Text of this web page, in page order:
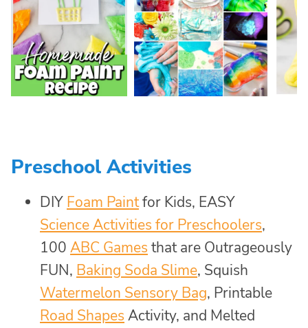
Preschool Activities
DIY Foam Paintfor Kids, EASY
Science Activities for Preschoolers,
100 ABC Games that are Outrageously
FUN, Baking Soda Slime, Squish
Watermelon Sensory Bag, Printable
Road Shapes Activity, and Melted